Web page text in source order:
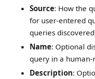
Source: How the
for user-entered
queries
Name: Optional
query in a
Description: